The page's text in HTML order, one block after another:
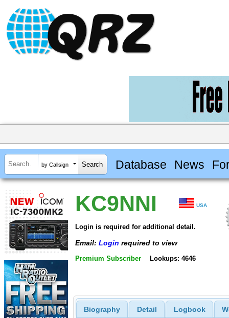
by Callsign Database News
KC9NNI USA
Login is required for additional detail.
Email: Login required to view
Premium Subscriber Lookups: 4646
Biography Detail Logbook